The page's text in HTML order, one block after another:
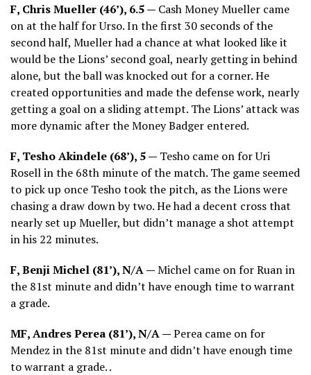
F, Chris Mueller (46’), 6.5 — Cash Money Mueller came
on at the half for Urso. In the first 30 seconds of the
second half, Mueller had a chance at what looked like it
would be the Lions’ second goal, nearly getting in behind
alone, but the ball was knocked out for a corner. He
created opportunities and made the defense work, nearly
getting a goal on a sliding attempt. The Lions’ attack was
more dynamic after the Money Badger entered.
F, Tesho Akindele (68’), 5 — Tesho came on for Uri
Rosell in the 68th minute of the match. The game seemed
to pick up once Tesho took the pitch, as the Lions were
chasing a draw down by two. He had a decent cross that
nearly set up Mueller, but didn’t manage a shot attempt
in his 22 minutes.
F, Benji Michel (81’), N/A —Michel came on for Ruan in
the 81st minute and didn’t have enough time to warrant
a grade.
MF, Andres Perea (81’), N/A —Perea came on for
Mendez in the 81st minute and didn’t have enough time
to warrant a grade. .